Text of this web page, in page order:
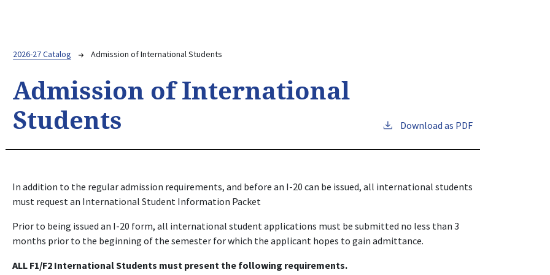
Breadcrumb
2026-27 Catalog Admission of International Students
Admission of International
Students
Download as PDF
In addition to the regular admission requirements, and before an I-20 can be issued, all international students
must request an International Student Information Packet
Prior to being issued an I-20 form, all international student applications must be submitted no less than 3
months prior to the beginning of the semester for which the applicant hopes to gain admittance.
ALL F1/F2 International Students must present the following requirements.